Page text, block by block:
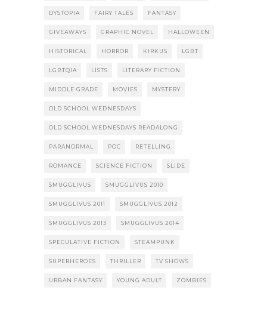
DYSTOPIA FAIRY TALES FANTASY
GIVEAWAYS GRAPHIC NOVEL HALLOWEEN
HISTORICAL HORROR KIRKUS LGBT
LGBTQIA LISTS LITERARY FICTION
MIDDLE GRADE MOVIES MYSTERY
OLD SCHOOL WEDNESDAYS
OLD SCHOOL WEDNESDAYS READALONG
PARANORMAL POC RETELLING
ROMANCE SCIENCE FICTION SLIDE
SMUGGLIVUS SMUGGLIVUS 2010
SMUGGLIVUS 2011 SMUGGLIVUS 2012
SMUGGLIVUS 2013 SMUGGLIVUS 2014
SPECULATIVE FICTION STEAMPUNK
SUPERHEROES THRILLER TV SHOWS
URBAN FANTASY YOUNG ADULT ZOMBIES